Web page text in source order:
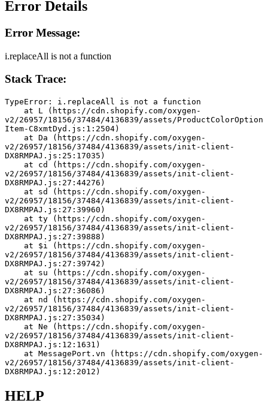
Error Details
Error Message:
i.replaceAll is not a function
Stack Trace:
TypeError: i.replaceAll is not a function
v2/26957/18156/37484/4136839/assets/ProductColorOption
Item-C8xmtDyd.js:1:2504)
v2/26957/18156/37484/4136839/assets/init-client-
DX8RMPAJ.js:25:17035)
v2/26957/18156/37484/4136839/assets/init-client-
DX8RMPAJ.js:27:44276)
v2/26957/18156/37484/4136839/assets/init-client-
DX8RMPAJ.js:27:39960)
v2/26957/18156/37484/4136839/assets/init-client-
DX8RMPAJ.js:27:39888)
v2/26957/18156/37484/4136839/assets/init-client-
DX8RMPAJ.js:27:39742)
v2/26957/18156/37484/4136839/assets/init-client-
DX8RMPAJ.js:27:36086)
v2/26957/18156/37484/4136839/assets/init-client-
DX8RMPAJ.js:27:35034)
v2/26957/18156/37484/4136839/assets/init-client-
DX8RMPAJ.js:12:1631)
v2/26957/18156/37484/4136839/assets/init-client-
DX8RMPAJ.js:12:2012)
HELP